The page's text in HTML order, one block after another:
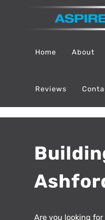
Home About
Reviews
Are you looking